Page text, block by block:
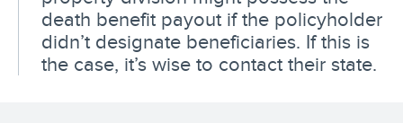
death benefit payout if the policyholder
didn’t designate beneficiaries. If this is
the case, it’s wise to contact their state.